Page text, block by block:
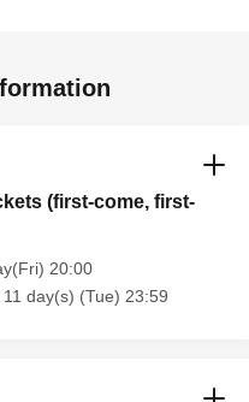
(first-come, first-
20:00
day(s) (Tue) 23:59